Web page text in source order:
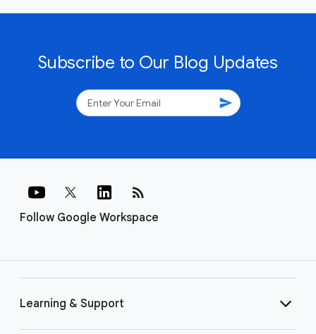
Subscribe to Our Blog Updates
send
Follow Google Workspace
rss_feed
Learning & Support